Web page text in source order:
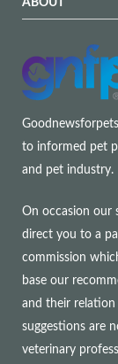
to informed pet
and pet industry.
On occasion our
direct you to a
commission
base our
and their
suggestions are
veterinary